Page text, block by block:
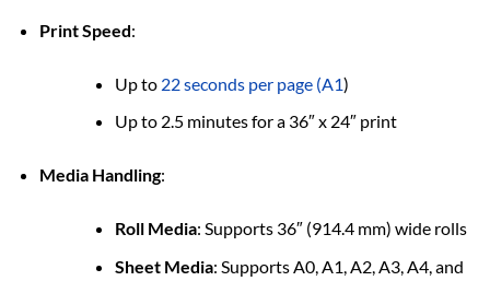
Print Speed:
Up to 22 seconds per page (A1)
Up to 2.5 minutes for a 36″ x 24″ print
Media Handling:
Roll Media: Supports 36″ (914.4 mm) wide rolls
Sheet Media: Supports A0, A1, A2, A3, A4, and